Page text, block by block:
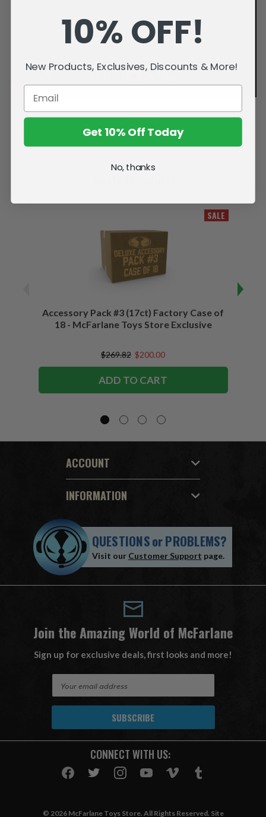
SALE
Accessory Pack #3 (17ct) Factory Case of
18 - McFarlane Toys Store Exclusive
$269.82 $200.00
ADD TO CART
ACCOUNT
INFORMATION
QUESTIONSorPROBLEMS?
Visit our Customer Support page.
Join the Amazing World of McFarlane
Sign up for exclusive deals, first looks and more!
A
CONNECT WITH US:
© 2026 McFarlane Toys Store. All Rights Reserved. Site
10% OFF!
New Products, Exclusives, Discounts & More!
Get 10% Off Today
No, thanks